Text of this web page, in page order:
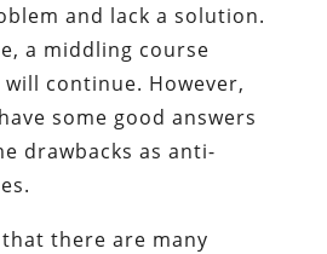
and lack a solution.
a middling course
continue. However,
some good answers
drawbacks as anti-
there are many